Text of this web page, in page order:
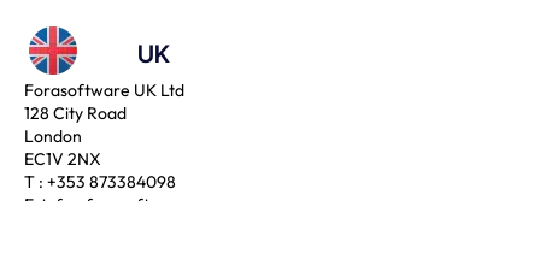
UK
Forasoftware UK Ltd
128 City Road
London
EC1V 2NX
T : +353 873384098
E: info@forasoftware.com